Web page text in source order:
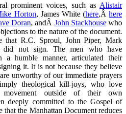
prominent voices, such as Alistair
Horton, James White (here,Âhere
Doran, andÂ John Stackhousewho
to the nature of the document.
that R.C. Sproul, John Piper, Mark
did not sign. The men who have
a humble manner, articulated their
it. It is not because they believe
unworthy of our immediate prayers
theological kill-joys, who love
movement outside of their own
deeply committed to the Gospel of
that the Manhattan Document reduces